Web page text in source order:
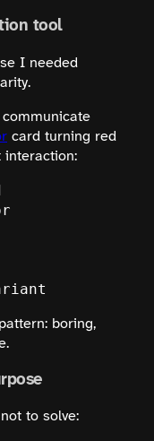
tool
I needed
card turning red
interaction:
boring,
to solve: